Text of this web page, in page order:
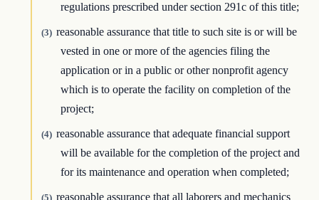
regulations prescribed under section 291c of this title;
(3) reasonable assurance that title to such site is or will be
vested in one or more of the agencies filing the
application or in a public or other nonprofit agency
which is to operate the facility on completion of the
project;
(4) reasonable assurance that adequate financial support
will be available for the completion of the project and
for its maintenance and operation when completed;
(5) reasonable assurance that all laborers and mechanics